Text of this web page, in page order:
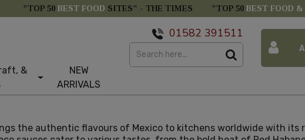
"TOP 50 BEST FOOD SITES" - THE TIMES "TOP 50 BEST FOOD &
&
NEW
ARRIVALS
01582 391511
the authentic flavours of Mexico to kitchens worldwide with its